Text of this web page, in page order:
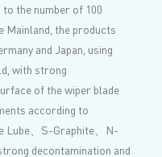
the number of 100
Mainland, the products
and Japan, using
with strong
of the wiper blade
according to
Lube、S-Graphite、N-
decontamination and